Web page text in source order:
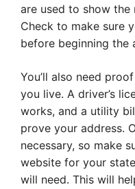
are used to show the
Check to make sure
before beginning the
You’ll also need
you live. A driver’s
works, and a utility
prove your address.
necessary, so make
website for your
will need. This will